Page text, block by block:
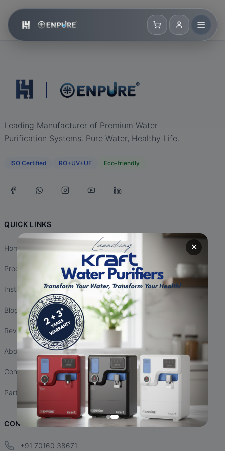
✕
Leading Manufacturer of Premium Water
Purification Systems. Pure Water, Healthy Life.
ISO Certified RO+UV+UF Eco-friendly
QUICK LINKS
Home
Products
Installation
Blogs
Reviews
About Us
Contact Us
Partnership
CONTACT INFO
+91 70160 38671